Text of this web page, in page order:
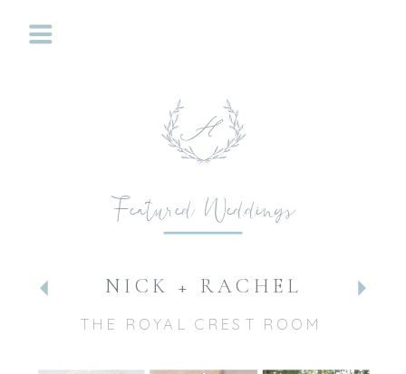
Featured Weddings
NICK + RACHEL
THE ROYAL CREST ROOM